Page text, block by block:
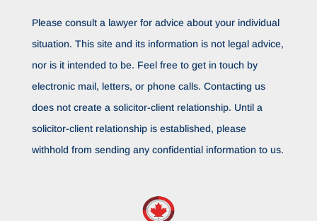
Please consult a lawyer for advice about your individual
situation. This site and its information is not legal advice,
nor is it intended to be. Feel free to get in touch by
electronic mail, letters, or phone calls. Contacting us
does not create a solicitor-client relationship. Until a
solicitor-client relationship is established, please
withhold from sending any confidential information to us.